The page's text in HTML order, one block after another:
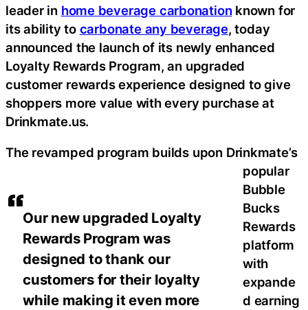
Our new upgraded Loyalty
Rewards Program was
designed to thank our
customers for their loyalty
while making it even more
leader in home beverage carbonation known for
its ability to carbonate any beverage, today
announced the launch of its newly enhanced
Loyalty Rewards Program, an upgraded
customer rewards experience designed to give
shoppers more value with every purchase at
Drinkmate.us.
The revamped program builds upon Drinkmate’s
popular
Bubble
Bucks
Rewards
platform
with
expande
d earning